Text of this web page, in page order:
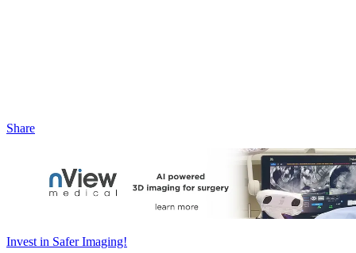
Share
Invest in Safer Imaging!